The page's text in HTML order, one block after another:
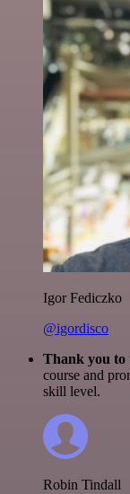
Igor Fediczko
@igordisco
Thank you to
course and
skill level.
Robin Tindall